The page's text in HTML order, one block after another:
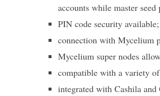
accounts while master
PIN code security available;
connection with Mycelium
Mycelium super nodes
compatible with a variety
integrated with Cashila